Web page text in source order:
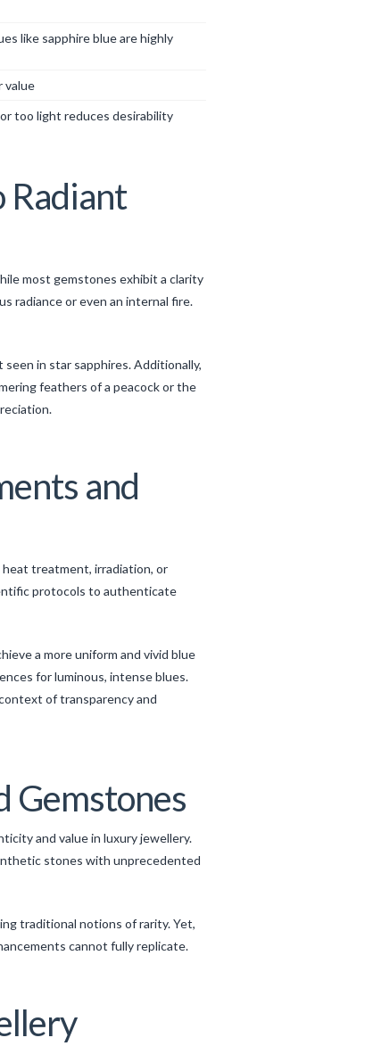
like sapphire blue are highly
value
too light reduces desirability
Radiant
most gemstones exhibit a clarity
radiance or even an internal fire.
in star sapphires. Additionally,
feathers of a peacock or the
and
treatment, irradiation, or
protocols to authenticate
a more uniform and vivid blue
for luminous, intense blues.
of transparency and
Gemstones
and value in luxury jewellery.
stones with unprecedented
traditional notions of rarity. Yet,
cannot fully replicate.